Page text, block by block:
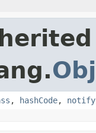
, hashCode, notify